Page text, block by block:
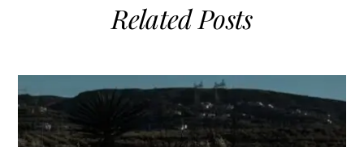
Related Posts